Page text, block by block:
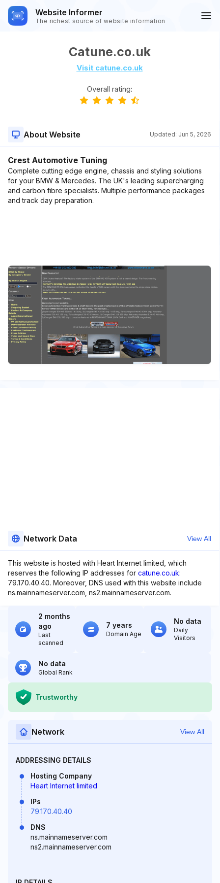
Website Informer
The richest source of website information
Catune.co.uk
Visit catune.co.uk
Overall rating:
About Website Updated: Jun 5, 2026
Crest Automotive Tuning
Complete cutting edge engine, chassis and styling solutions
for your BMW & Mercedes. The UK's leading supercharging
and carbon fibre specialists. Multiple performance packages
and track day preparation.
Network Data View All
This website is hosted with Heart Internet limited, which
reserves the following IP addresses for catune.co.uk:
79.170.40.40. Moreover, DNS used with this website include
ns.mainnameserver.com, ns2.mainnameserver.com.
2 months
ago
Last
scanned
7 years
Domain Age
No data
Daily
Visitors
No data
Global Rank
Trustworthy
Network View All
ADDRESSING DETAILS
Hosting Company
Heart Internet limited
IPs
79.170.40.40
DNS
ns.mainnameserver.com
ns2.mainnameserver.com